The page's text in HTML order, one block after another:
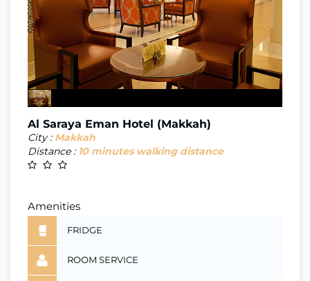
Al Saraya Eman Hotel (Makkah)
City : Makkah
Distance : 10 minutes walking distance
Amenities
FRIDGE
ROOM SERVICE